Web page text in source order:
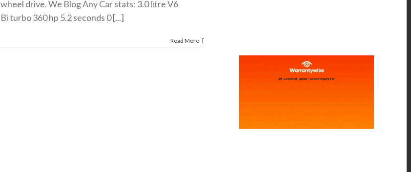
wheel drive. We Blog Any Car stats: 3.0 litre V6
Bi turbo 360 hp 5.2 seconds 0 [...]
Read More